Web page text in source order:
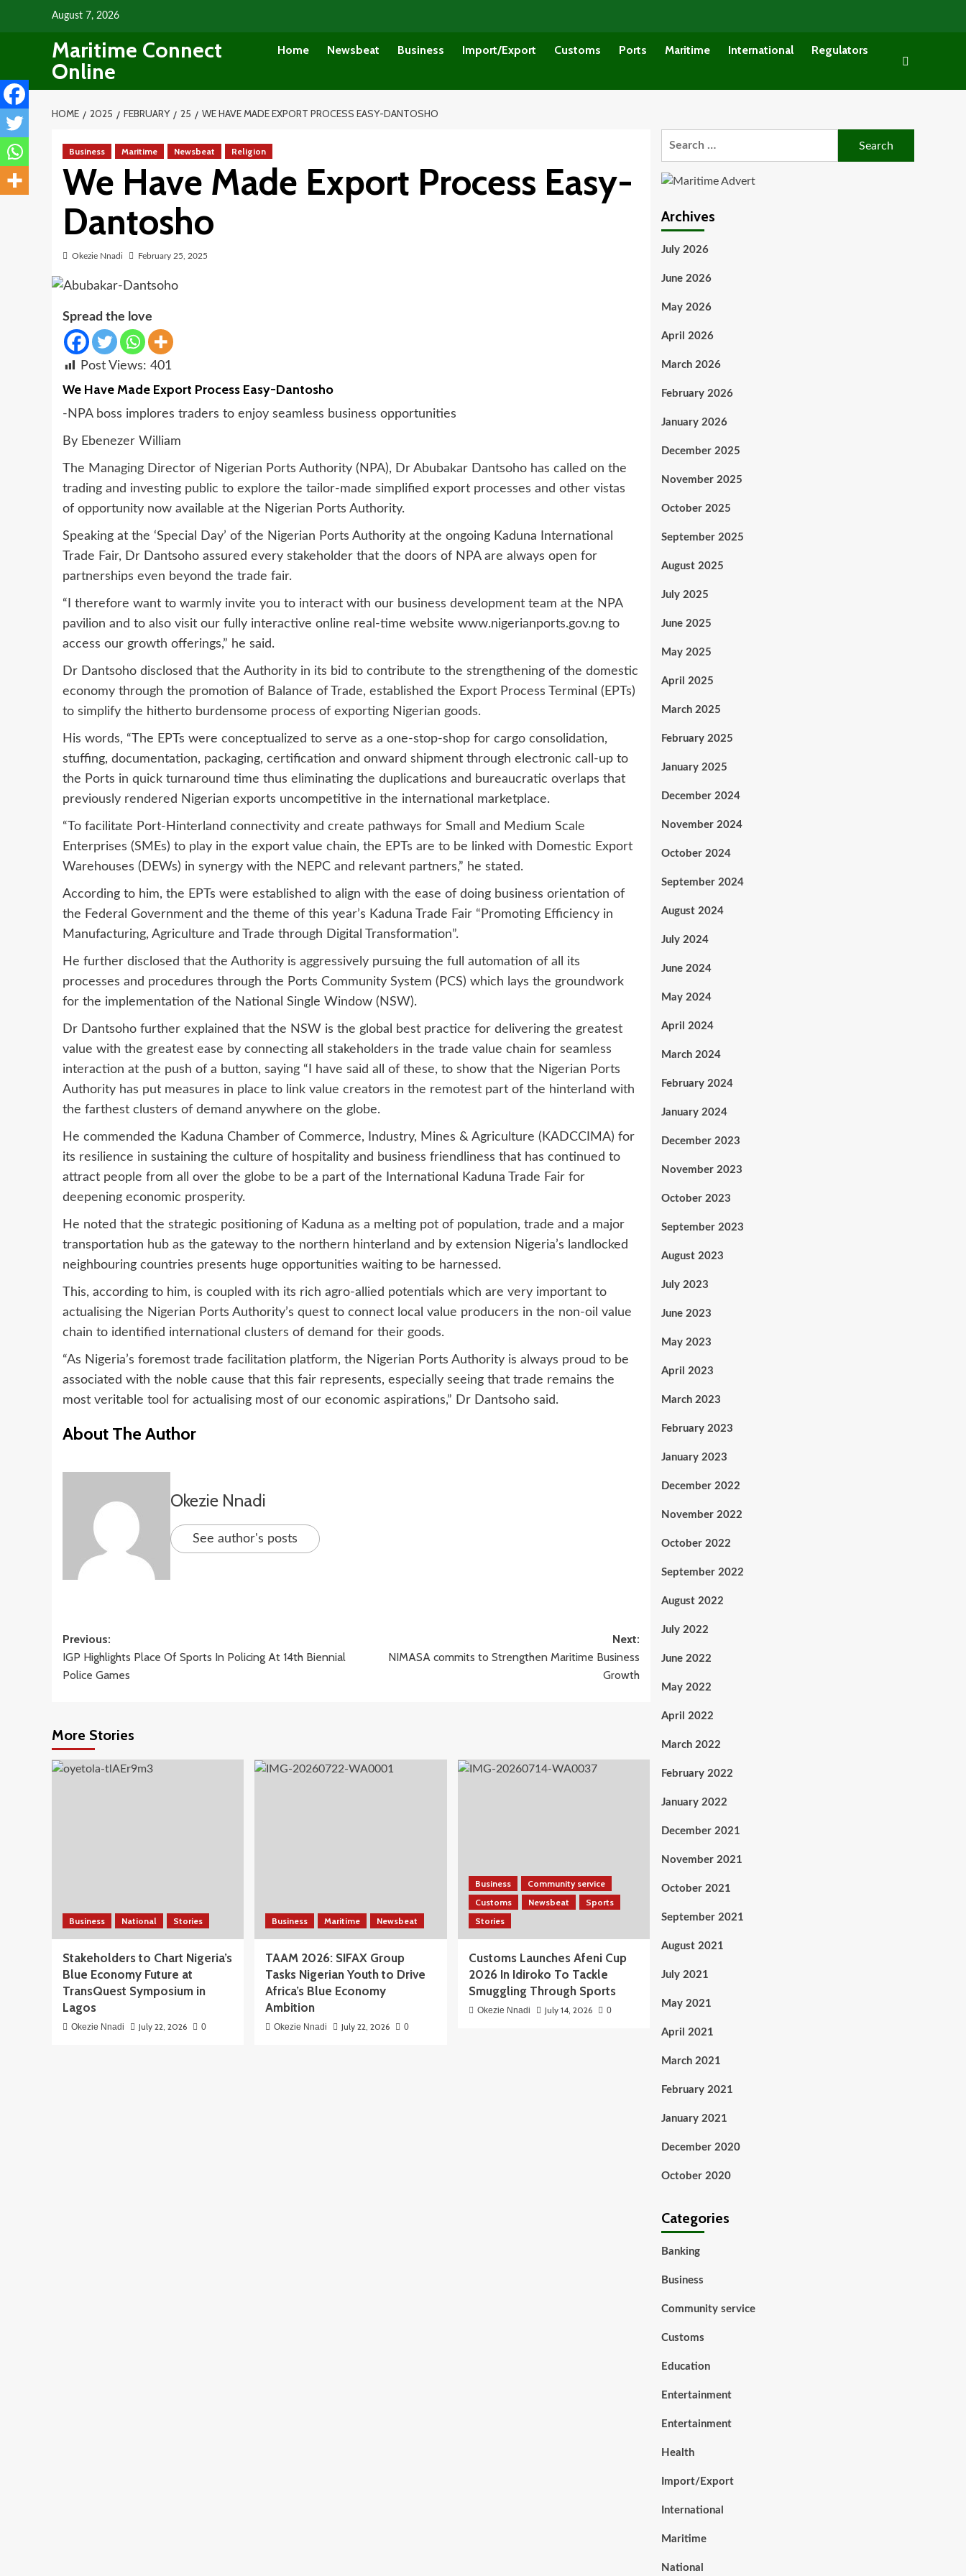
August 7, 2026
Maritime Connect
Online
Home Newsbeat Business Import/Export Customs Ports Maritime International Regulators
HOME 2025 FEBRUARY 25 WE HAVE MADE EXPORT PROCESS EASY-DANTOSHO
Business Maritime Newsbeat Religion
We Have Made Export Process Easy-
Dantosho
Okezie Nnadi February 25, 2025
Spread the love
Post Views: 401
We Have Made Export Process Easy-Dantosho
-NPA boss implores traders to enjoy seamless business opportunities
By Ebenezer William
The Managing Director of Nigerian Ports Authority (NPA), Dr Abubakar Dantsoho has called on the
trading and investing public to explore the tailor-made simplified export processes and other vistas
of opportunity now available at the Nigerian Ports Authority.
Speaking at the ‘Special Day’ of the Nigerian Ports Authority at the ongoing Kaduna International
Trade Fair, Dr Dantsoho assured every stakeholder that the doors of NPA are always open for
partnerships even beyond the trade fair.
“I therefore want to warmly invite you to interact with our business development team at the NPA
pavilion and to also visit our fully interactive online real-time website www.nigerianports.gov.ng to
access our growth offerings,” he said.
Dr Dantsoho disclosed that the Authority in its bid to contribute to the strengthening of the domestic
economy through the promotion of Balance of Trade, established the Export Process Terminal (EPTs)
to simplify the hitherto burdensome process of exporting Nigerian goods.
His words, “The EPTs were conceptualized to serve as a one-stop-shop for cargo consolidation,
stuffing, documentation, packaging, certification and onward shipment through electronic call-up to
the Ports in quick turnaround time thus eliminating the duplications and bureaucratic overlaps that
previously rendered Nigerian exports uncompetitive in the international marketplace.
“To facilitate Port-Hinterland connectivity and create pathways for Small and Medium Scale
Enterprises (SMEs) to play in the export value chain, the EPTs are to be linked with Domestic Export
Warehouses (DEWs) in synergy with the NEPC and relevant partners,” he stated.
According to him, the EPTs were established to align with the ease of doing business orientation of
the Federal Government and the theme of this year’s Kaduna Trade Fair “Promoting Efficiency in
Manufacturing, Agriculture and Trade through Digital Transformation”.
He further disclosed that the Authority is aggressively pursuing the full automation of all its
processes and procedures through the Ports Community System (PCS) which lays the groundwork
for the implementation of the National Single Window (NSW).
Dr Dantsoho further explained that the NSW is the global best practice for delivering the greatest
value with the greatest ease by connecting all stakeholders in the trade value chain for seamless
interaction at the push of a button, saying “I have said all of these, to show that the Nigerian Ports
Authority has put measures in place to link value creators in the remotest part of the hinterland with
the farthest clusters of demand anywhere on the globe.
He commended the Kaduna Chamber of Commerce, Industry, Mines & Agriculture (KADCCIMA) for
its resilience in sustaining the culture of hospitality and business friendliness that has continued to
attract people from all over the globe to be a part of the International Kaduna Trade Fair for
deepening economic prosperity.
He noted that the strategic positioning of Kaduna as a melting pot of population, trade and a major
transportation hub as the gateway to the northern hinterland and by extension Nigeria’s landlocked
neighbouring countries presents huge opportunities waiting to be harnessed.
This, according to him, is coupled with its rich agro-allied potentials which are very important to
actualising the Nigerian Ports Authority’s quest to connect local value producers in the non-oil value
chain to identified international clusters of demand for their goods.
“As Nigeria’s foremost trade facilitation platform, the Nigerian Ports Authority is always proud to be
associated with the noble cause that this fair represents, especially seeing that trade remains the
most veritable tool for actualising most of our economic aspirations,” Dr Dantsoho said.
About The Author
Okezie Nnadi
See author's posts
Post
navigation
Previous:
IGP Highlights Place Of Sports In Policing At 14th Biennial
Police Games
Next:
NIMASA commits to Strengthen Maritime Business
Growth
More Stories
Business National Stories
Stakeholders to Chart Nigeria’s
Blue Economy Future at
TransQuest Symposium in
Lagos
Okezie Nnadi July 22, 2026 0
Business Maritime Newsbeat
TAAM 2026: SIFAX Group
Tasks Nigerian Youth to Drive
Africa’s Blue Economy
Ambition
Okezie Nnadi July 22, 2026 0
Business
Community service
Customs
Newsbeat
Sports
Stories
Customs Launches Afeni Cup
2026 In Idiroko To Tackle
Smuggling Through Sports
Okezie Nnadi July 14, 2026 0
Archives
July 2026
June 2026
May 2026
April 2026
March 2026
February 2026
January 2026
December 2025
November 2025
October 2025
September 2025
August 2025
July 2025
June 2025
May 2025
April 2025
March 2025
February 2025
January 2025
December 2024
November 2024
October 2024
September 2024
August 2024
July 2024
June 2024
May 2024
April 2024
March 2024
February 2024
January 2024
December 2023
November 2023
October 2023
September 2023
August 2023
July 2023
June 2023
May 2023
April 2023
March 2023
February 2023
January 2023
December 2022
November 2022
October 2022
September 2022
August 2022
July 2022
June 2022
May 2022
April 2022
March 2022
February 2022
January 2022
December 2021
November 2021
October 2021
September 2021
August 2021
July 2021
May 2021
April 2021
March 2021
February 2021
January 2021
December 2020
October 2020
Categories
Banking
Business
Community service
Customs
Education
Entertainment
Entertainment
Health
Import/Export
International
Maritime
National